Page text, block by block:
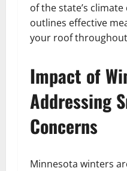
of the state’s
outlines effective
your roof
Impact of
Addressing
Concerns
Minnesota winters